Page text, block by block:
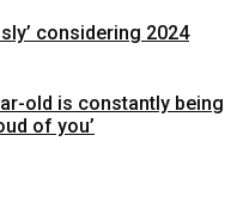
considering 2024
old is constantly being
of you’